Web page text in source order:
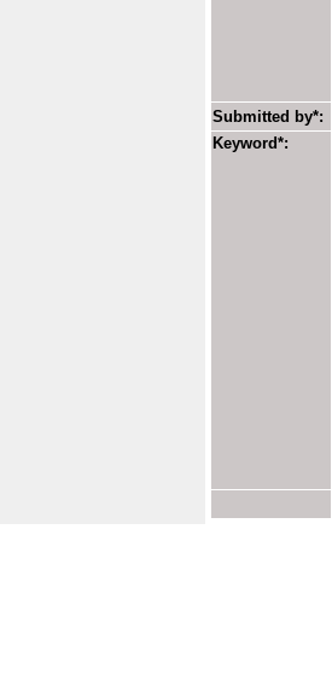
Submitted by*:
Keyword*: